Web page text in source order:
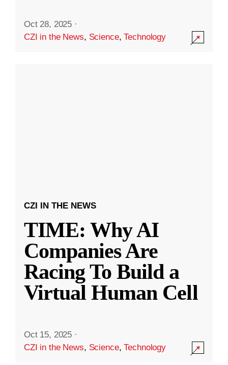
Oct 28, 2025 ·
CZI in the News, Science,Technology
CZI IN THE NEWS
TIME: Why AI
Companies Are
Racing To Build a
Virtual Human Cell
Oct 15, 2025 ·
CZI in the News, Science,Technology